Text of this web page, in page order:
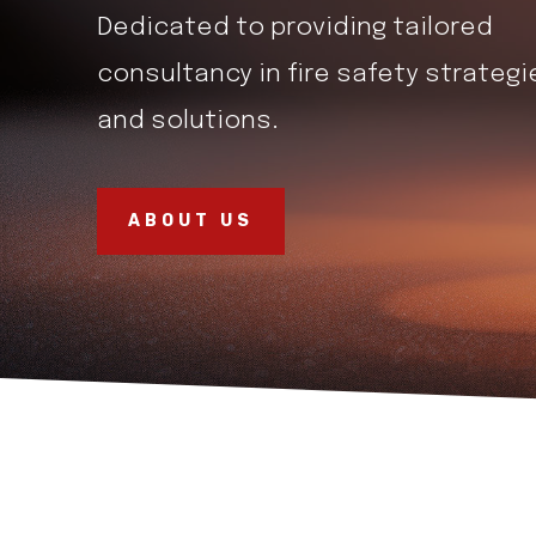
Dedicated to providing tailored
consultancy in fire safety
and solutions.
ABOUT US